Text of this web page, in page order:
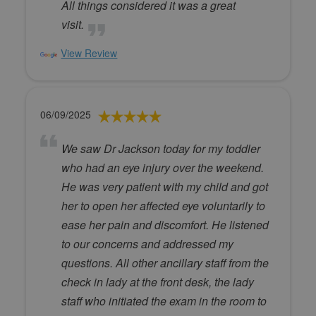
All things considered it was a great
visit.
View Review
06/09/2025
We saw Dr Jackson today for my toddler
who had an eye injury over the weekend.
He was very patient with my child and got
her to open her affected eye voluntarily to
ease her pain and discomfort. He listened
to our concerns and addressed my
questions. All other ancillary staff from the
check in lady at the front desk, the lady
staff who initiated the exam in the room to